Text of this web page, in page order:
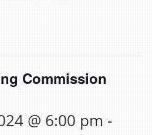
Commission
@ 6:00 pm -